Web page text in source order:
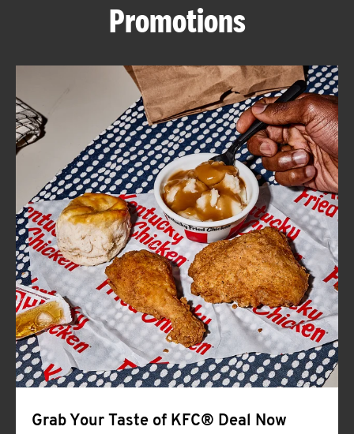
ABOUT
FIND
A
KFC
CLICK TO EXPAND OR COLLAPSE
MORE
Help
Promotions
Grab Your Taste of KFC® Deal Now